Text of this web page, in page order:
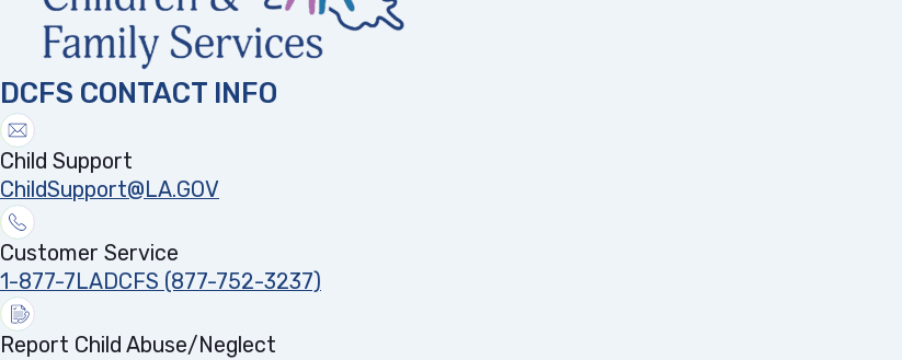
DCFS CONTACT INFO
Child Support
ChildSupport@LA.GOV
Customer Service
1-877-7LADCFS (877-752-3237)
Report Child Abuse/Neglect